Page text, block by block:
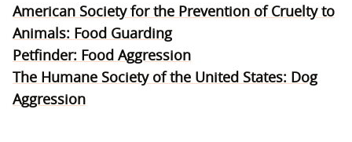
American Society for the Prevention of Cruelty to
Animals: Food Guarding
Petfinder: Food Aggression
The Humane Society of the United States: Dog
Aggression